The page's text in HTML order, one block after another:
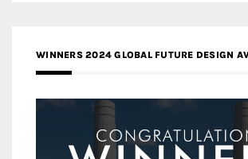
WINNERS 2024 GLOBAL FUTURE DESIGN